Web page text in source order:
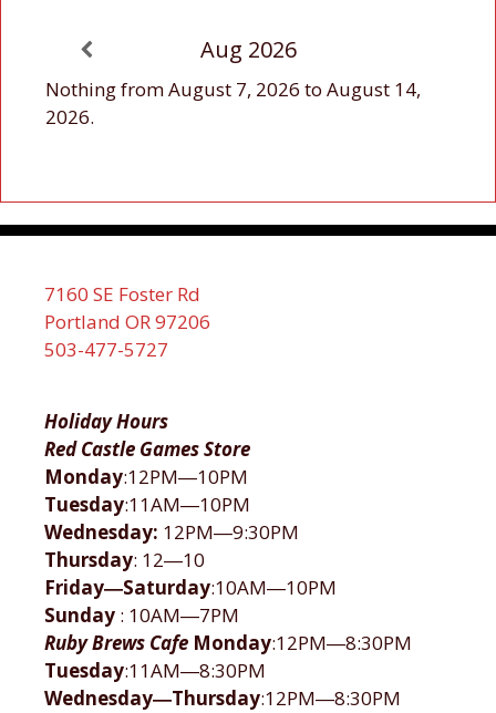
Aug 2026
Nothing from August 7, 2026 to August 14,
2026.
7160 SE Foster Rd
Portland OR 97206
503-477-5727
Holiday Hours
Red Castle Games Store
Monday:12PM―10PM
Tuesday:11AM―10PM
Wednesday: 12PM―9:30PM
Thursday: 12―10
Friday―Saturday:10AM―10PM
Sunday : 10AM―7PM
Ruby Brews Cafe Monday:12PM―8:30PM
Tuesday:11AM―8:30PM
Wednesday―Thursday:12PM―8:30PM